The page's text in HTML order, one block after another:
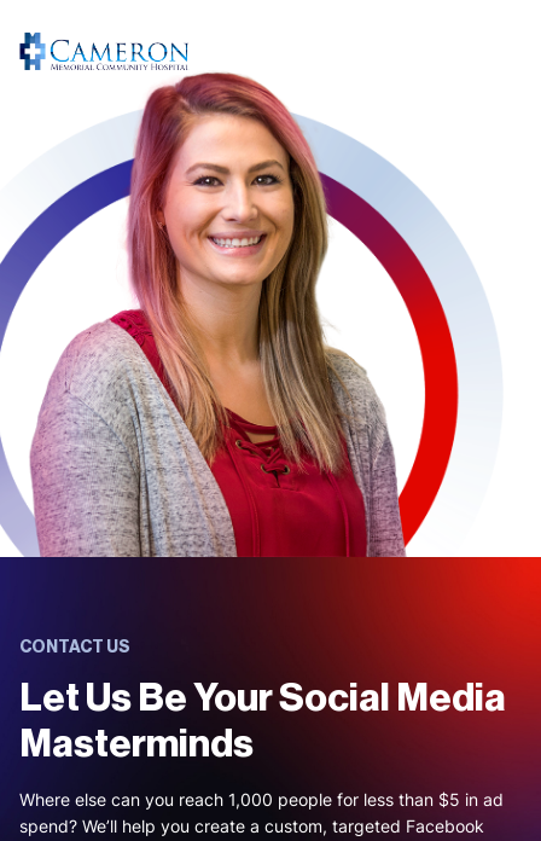
CONTACT US
Let Us Be Your Social Media
Masterminds
Where else can you reach 1,000 people for less than $5 in ad
spend? We’ll help you create a custom, targeted Facebook